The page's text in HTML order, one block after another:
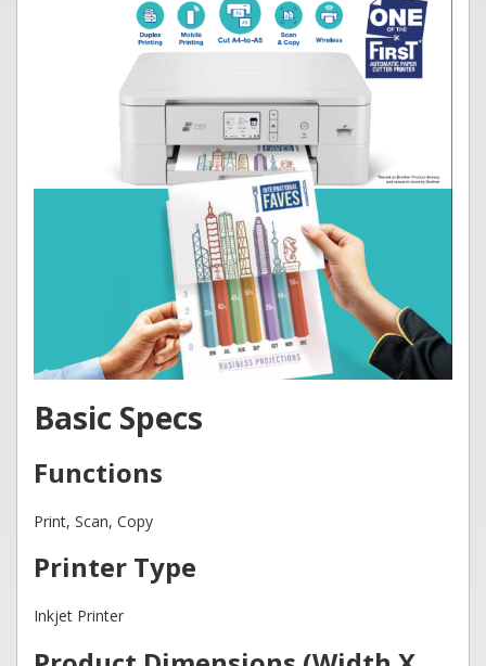
Basic Specs
Functions
Print, Scan, Copy
Printer Type
Inkjet Printer